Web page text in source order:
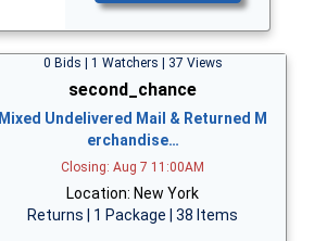
0 Bids | 1 Watchers | 37 Views
second_chance
Mixed Undelivered Mail & Returned M
erchandise…
Closing: Aug 7 11:00AM
Location: New York
Returns | 1 Package | 38 Items